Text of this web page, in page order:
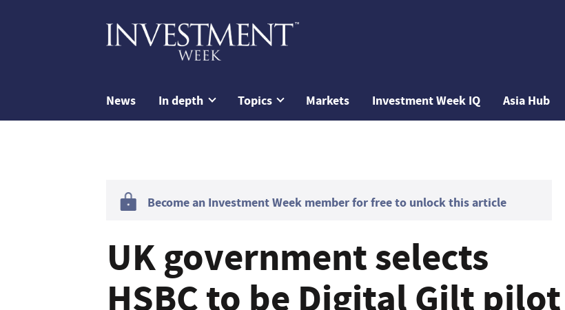
News In depth Topics Markets Investment Week IQ Asia Hub
Become an Investment Week member for free to unlock this article
UK government selects
HSBC to be Digital Gilt pilot